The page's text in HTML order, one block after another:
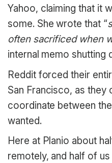
Yahoo, claiming that it
some. She wrote that “
often sacrificed when
internal memo shutting
Reddit forced their
San Francisco, as they
coordinate between
wanted.
Here at Planio about
remotely, and half of